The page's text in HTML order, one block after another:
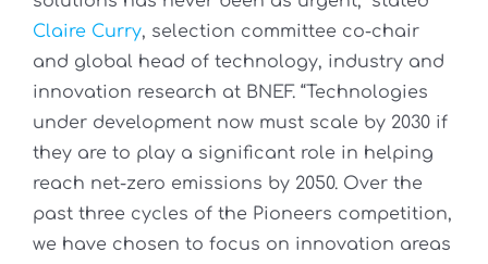
Claire Curry, selection committee co-chair
and global head of technology, industry and
innovation research at BNEF. “Technologies
under development now must scale by 2030 if
they are to play a significant role in helping
reach net-zero emissions by 2050. Over the
past three cycles of the Pioneers competition,
we have chosen to focus on innovation areas